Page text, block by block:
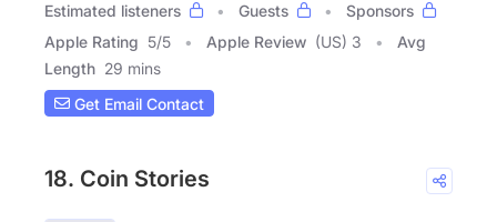
Estimated listeners
Guests
Sponsors
Apple Rating 5/5 Apple Review (US) 3
Avg
Length 29 mins
Get Email Contact
18. Coin Stories